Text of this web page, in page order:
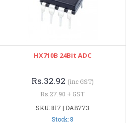
HX710B 24Bit ADC
Rs.32.92 (inc GST)
Rs.27.90 + GST
SKU: 817 | DAB773
Stock: 8